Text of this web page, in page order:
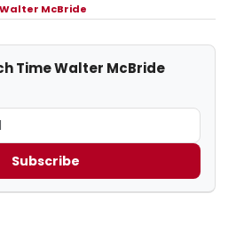
Walter McBride
Time Walter McBride
Subscribe